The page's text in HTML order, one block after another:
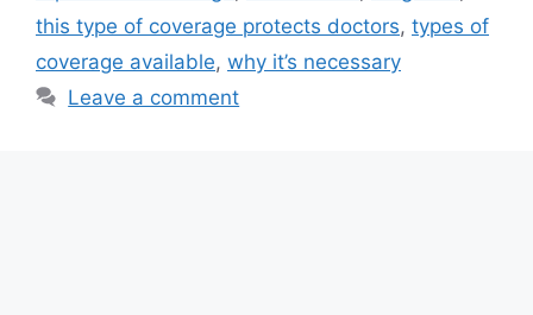
this type of coverage protects doctors, types of
coverage available, why it’s necessary
Leave a comment